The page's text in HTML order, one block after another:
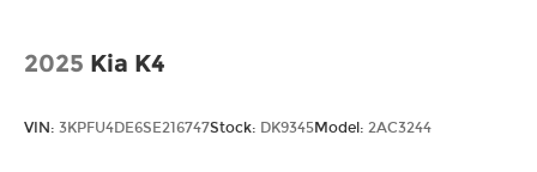
2025 Kia K4
VIN: 3KPFU4DE6SE216747Stock: DK9345Model: 2AC3244